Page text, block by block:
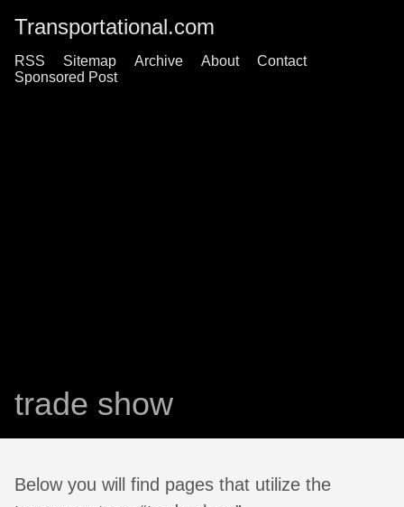
Transportational.com
RSS Sitemap Archive About
Contact
Sponsored Post
trade show
Below you will find pages that utilize the